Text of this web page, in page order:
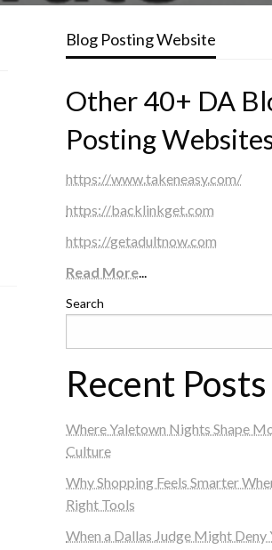
Blog Posting Website
Other 40+ DA
Posting
https://www.takeneasy.com/
https://backlinkget.com
https://getadultnow.com
Read More...
Search
Recent Posts
Where Yaletown Nights Shape
Culture
Why Shopping Feels Smarter
Right Tools
When a Dallas Judge Might Deny